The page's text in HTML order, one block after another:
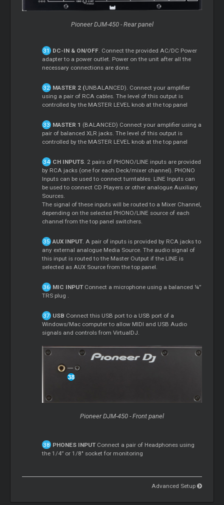
Pioneer DJM-450 - Rear panel
DC-IN & ON/OFF. Connect the provided AC/DC Power
adapter to a power outlet. Power on the unit after all the
necessary connections are done.
MASTER 2 (UNBALANCED). Connect your amplifier
using a pair of RCA cables. The level of this output is
controlled by the MASTER LEVEL knob at the top panel
MASTER 1 (BALANCED) Connect your amplifier using a
pair of balanced XLR jacks. The level of this output is
controlled by the MASTER LEVEL knob at the top panel
CH INPUTS. 2 pairs of PHONO/LINE inputs are provided
by RCA jacks (one for each Deck/mixer channel). PHONO
Inputs can be used to connect turntables. LINE Inputs can
be used to connect CD Players or other analogue Auxiliary
Sources.
The signal of these inputs will be routed to a Mixer Channel,
depending on the selected PHONO/LINE source of each
channel from the top panel switchers.
AUX INPUT. A pair of inputs is provided by RCA jacks to
any external analogue Media Source. The audio signal of
this input is routed to the Master Output if the LINE is
selected as AUX Source from the top panel.
MIC INPUT Connect a microphone using a balanced ¼”
TRS plug .
USB Connect this USB port to a USB port of a
Windows/Mac computer to allow MIDI and USB Audio
signals and controls from VirtualDJ.
Pioneer DJM-450 - Front panel
PHONES INPUT Connect a pair of Headphones using
the 1/4” or 1/8" socket for monitoring
Advanced Setup